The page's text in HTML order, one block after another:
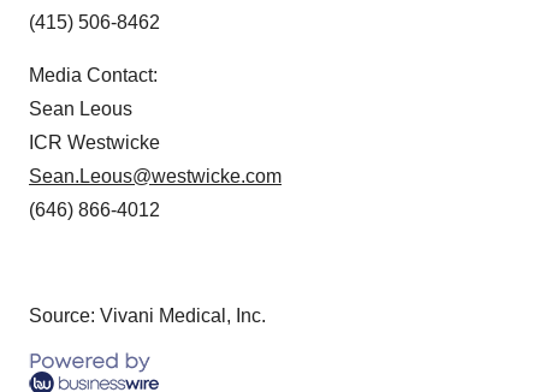
consent or withdraw it. For more info, see our
(415) 506-8462
Media Contact:
Sean Leous
ICR Westwicke
Sean.Leous@westwicke.com
(646) 866-4012
Source: Vivani Medical, Inc.